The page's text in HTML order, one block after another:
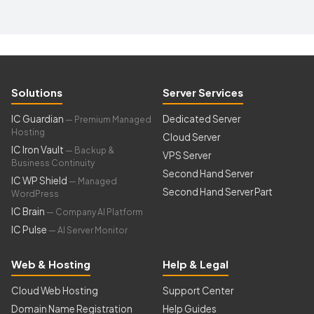
Solutions
IC Guardian — Premium Managed
Hosting
IC Iron Vault — Backup &
Business Continuity
IC WP Shield — Managed
WordPress
IC Brain — Company AI Platform
IC Pulse — AI Server Monitor
Server Services
Dedicated Server
Cloud Server
VPS Server
Second Hand Server
Second Hand Server Part
Web & Hosting
Cloud Web Hosting
Domain Name Registration
Help & Legal
Support Center
Help Guides